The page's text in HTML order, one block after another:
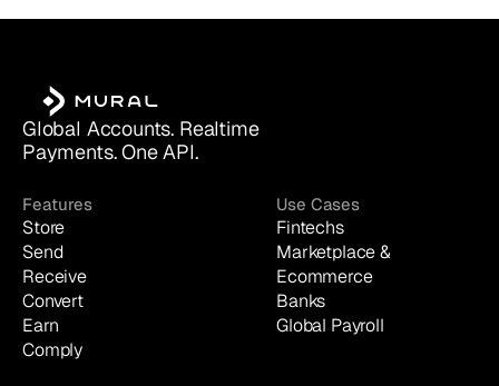
Global Accounts. Realtime
Payments. One API.
Features
Store
Send
Receive
Convert
Earn
Comply
Use Cases
Fintechs
Marketplace &
Ecommerce
Banks
Global Payroll